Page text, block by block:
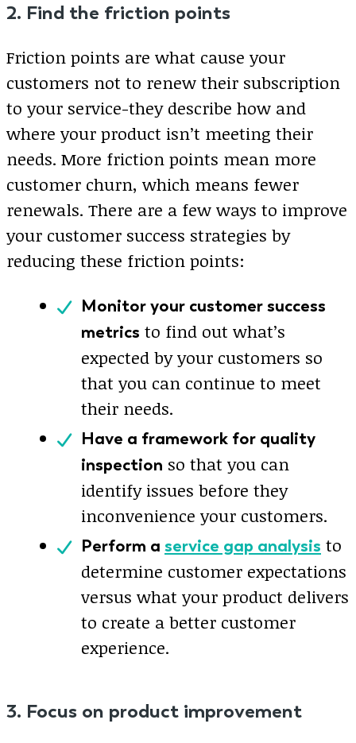
2. Find the friction points
Friction points are what cause your
customers not to renew their subscription
to your service-they describe how and
where your product isn’t meeting their
needs. More friction points mean more
customer churn, which means fewer
renewals. There are a few ways to improve
your customer success strategies by
reducing these friction points:
Monitor your customer success
metrics to find out what’s
expected by your customers so
that you can continue to meet
their needs.
Have a framework for quality
inspection so that you can
identify issues before they
inconvenience your customers.
Perform a service gap analysis to
determine customer expectations
versus what your product delivers
to create a better customer
experience.
3. Focus on product improvement